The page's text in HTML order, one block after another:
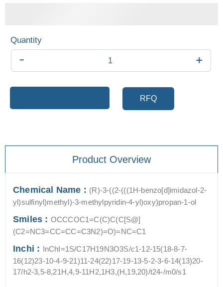
- +
RFQ
Product Overview
Chemical Name : (R)-3-((2-(((1H-benzo[d]imidazol-2-
yl)sulfinyl)methyl)-3-methylpyridin-4-yl)oxy)propan-1-ol
Smiles : OCCCOC1=C(C)C(C[S@]
(C2=NC3=CC=CC=C3N2)=O)=NC=C1
Inchi : InChI=1S/C17H19N3O3S/c1-12-15(18-8-7-
16(12)23-10-4-9-21)11-24(22)17-19-13-5-2-3-6-14(13)20-
17/h2-3,5-8,21H,4,9-11H2,1H3,(H,19,20)/t24-/m0/s1